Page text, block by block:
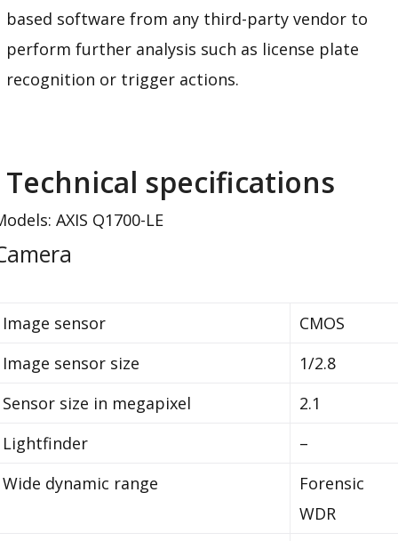
based software from any third-party vendor to
perform further analysis such as license plate
recognition or trigger actions.
Technical specifications
AXIS Q1700-LE
Image sensor
CMOS
Image sensor size
1/2.8
Sensor size in megapixel
2.1
Lightfinder
–
Wide dynamic range
Forensic
WDR